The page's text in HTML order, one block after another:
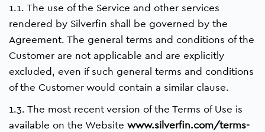
1.1. The use of the Service and other services
rendered by Silverfin shall be governed by the
Agreement. The general terms and conditions of the
Customer are not applicable and are explicitly
excluded, even if such general terms and conditions
of the Customer would contain a similar clause.
1.3. The most recent version of the Terms of Use is
available on the Website www.silverfin.com/terms-